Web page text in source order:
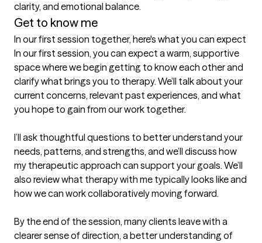
clarity, and emotional balance.
Get to know me
In our first session together, here's what you can expect
In our first session, you can expect a warm, supportive
space where we begin getting to know each other and
clarify what brings you to therapy. We’ll talk about your
current concerns, relevant past experiences, and what
you hope to gain from our work together.
I’ll ask thoughtful questions to better understand your
needs, patterns, and strengths, and we’ll discuss how
my therapeutic approach can support your goals. We’ll
also review what therapy with me typically looks like and
how we can work collaboratively moving forward.
By the end of the session, many clients leave with a
clearer sense of direction, a better understanding of